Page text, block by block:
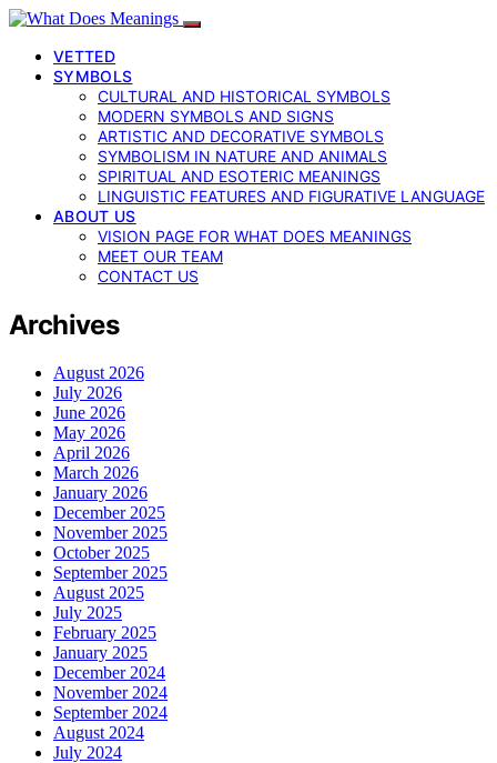
VETTED
SYMBOLS
CULTURAL AND HISTORICAL SYMBOLS
MODERN SYMBOLS AND SIGNS
ARTISTIC AND DECORATIVE SYMBOLS
SYMBOLISM IN NATURE AND ANIMALS
SPIRITUAL AND ESOTERIC MEANINGS
LINGUISTIC FEATURES AND FIGURATIVE LANGUAGE
ABOUT US
VISION PAGE FOR WHAT DOES MEANINGS
MEET OUR TEAM
CONTACT US
Archives
August 2026
July 2026
June 2026
May 2026
April 2026
March 2026
January 2026
December 2025
November 2025
October 2025
September 2025
August 2025
July 2025
February 2025
January 2025
December 2024
November 2024
September 2024
August 2024
July 2024